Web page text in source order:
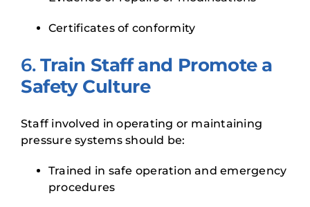
Certificates of conformity
6.Train Staff and Promote a
Safety Culture
Staff involved in operating or maintaining
pressure systems should be:
Trained in safe operation and emergency
procedures